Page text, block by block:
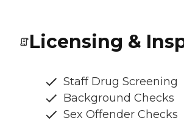
Licensing &
Staff Drug Screening
Background Checks
Sex Offender Checks